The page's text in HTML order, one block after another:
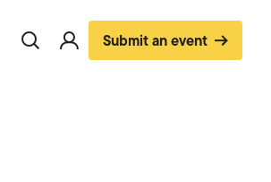
ToggleVisit
account
Submit an event